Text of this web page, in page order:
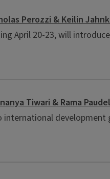
Perozzi & Keilin
April 20-23, will
Tiwari & Rama Paudel